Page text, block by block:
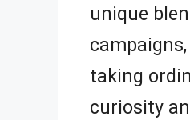
unique
taking
curiosity